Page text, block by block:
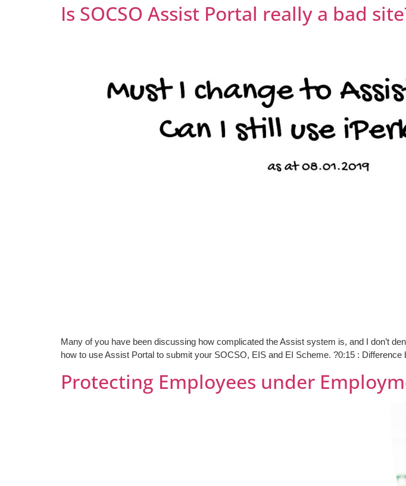
Is SOCSO Assist Portal really a bad
Many of you have been discussing how complicated the Assist system is, and I don’t
how to use Assist Portal to submit your SOCSO, EIS and EI Scheme. ?0:15 :
Protecting Employees under